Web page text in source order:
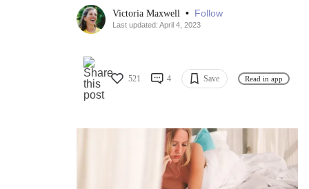
Victoria Maxwell • Follow
Last updated: April 4, 2023
521 4 Save Read in app